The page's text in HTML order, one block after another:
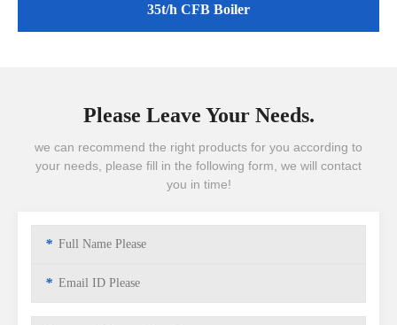
35t/h CFB Boiler
Please Leave Your Needs.
we can recommend the right products for you according to
your needs, please fill in the following form, we will contact
you in time!
*
*